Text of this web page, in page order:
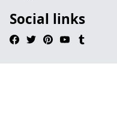
Social links